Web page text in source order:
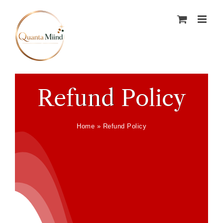
content
Refund Policy
Home » Refund Policy